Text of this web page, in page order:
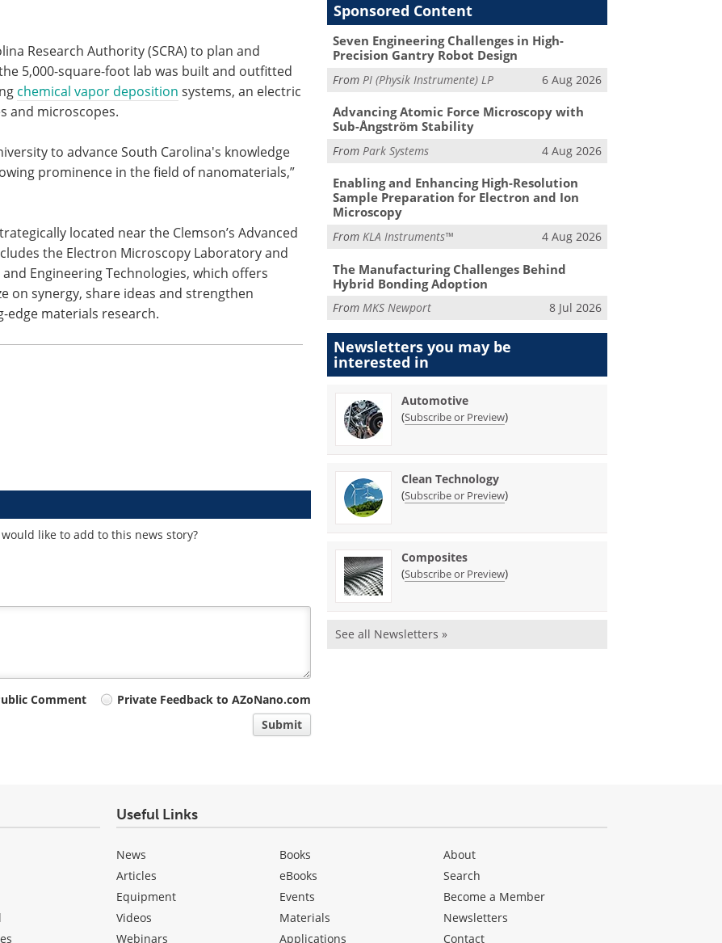
Research Authority (SCRA) to plan and
5,000-square-foot lab was built and outfitted
chemical vapor deposition systems, an electric
and microscopes.
to advance South Carolina's knowledge
prominence in the field of nanomaterials,”
located near the Clemson’s Advanced
the Electron Microscopy Laboratory and
Engineering Technologies, which offers
on synergy, share ideas and strengthen
edge materials research.
like to add to this news story?
Comment
Private Feedback to AZoNano.com
Submit
Sponsored Content
Seven Engineering Challenges in High-
Precision Gantry Robot Design
From PI (Physik Instrumente) LP 6 Aug 2026
Advancing Atomic Force Microscopy with
Sub-Ångström Stability
FromPark Systems 4 Aug 2026
Enabling and Enhancing High-Resolution
Sample Preparation for Electron and Ion
Microscopy
FromKLA Instruments™ 4 Aug 2026
The Manufacturing Challenges Behind
Hybrid Bonding Adoption
FromMKS Newport 8 Jul 2026
Newsletters you may be
interested in
Automotive
(Subscribe or Preview)
Clean Technology
(Subscribe or Preview)
Composites
(Subscribe or Preview)
See all Newsletters »
Useful Links
News
Articles
Equipment
Videos
Webinars
Books
eBooks
Events
Materials
Applications
About
Search
Become a Member
Newsletters
Contact